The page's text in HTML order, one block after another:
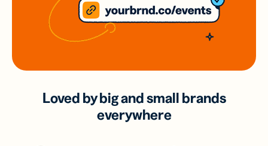
Loved by big and small brands
everywhere